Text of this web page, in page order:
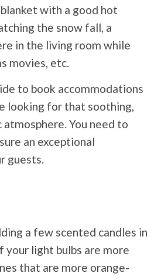
with a good hot
the snow fall, a
in the living room while
movies, etc.
to book accommodations
looking for that soothing,
You need to
an exceptional
guests.
a few scented candles in
your light bulbs are more
that are more orange-